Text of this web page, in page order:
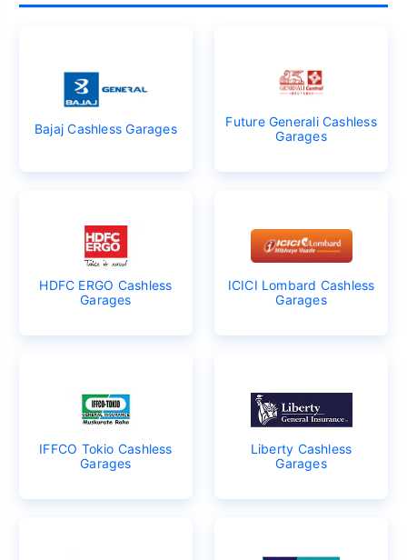
Bajaj Cashless Garages
Future Generali Cashless
Garages
HDFC ERGO Cashless
Garages
ICICI Lombard Cashless
Garages
IFFCO Tokio Cashless
Garages
Liberty Cashless
Garages